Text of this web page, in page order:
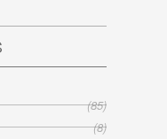
(85)
(8)